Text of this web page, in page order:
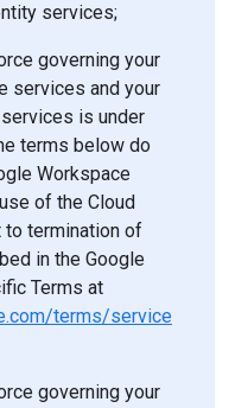
services;
governing your
services and your
is under
terms below do
Workspace
of the Cloud
termination of
in the Google
Terms at
terms/service
governing your